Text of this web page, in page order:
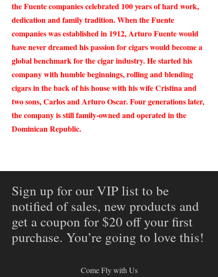
the Fuente companies celebrated 100 years of hard work,
dedication and family tradition. When the Fuente
companies was established in 1912, Arturo Fuente would
have never dreamed his passion for cigars would become a
global benchmark for the cigar industry. He started his
company with humble beginnings, rolling and blending
cigars in the back of his house with his wife Cristina and
two sons, Carlos and Arturo Oscar. Four generations later,
the company is still family-owned and operated in the
Dominican Republic.
Sign up for our VIP list to be
notified of sales, new products and
get a coupon for $20 off your first
purchase. You’re going to love this!
Come Fly with Us